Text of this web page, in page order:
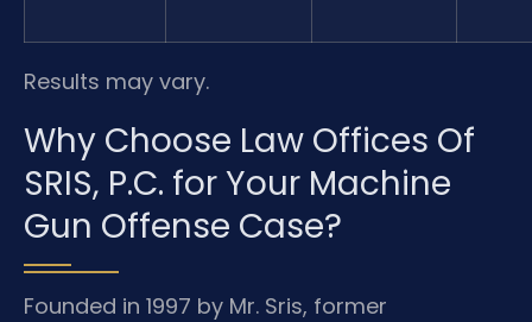
Results may vary.
Why Choose Law Offices Of
SRIS, P.C. for Your Machine
Gun Offense Case?
Founded in 1997 by Mr. Sris, former